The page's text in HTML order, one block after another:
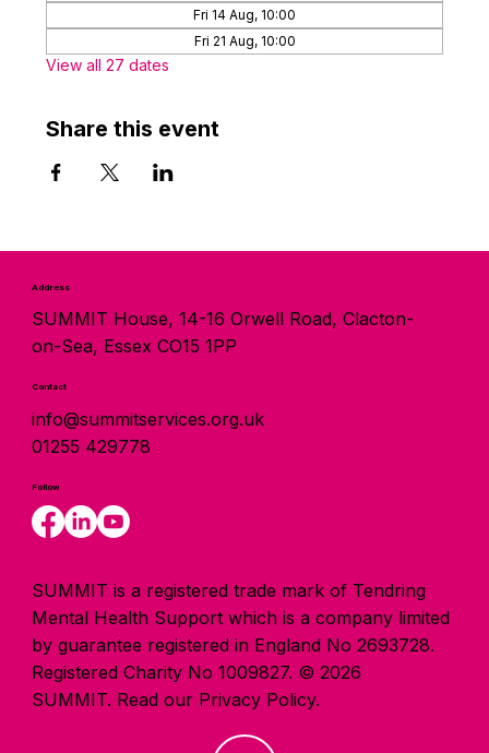
Fri 14 Aug, 10:00
Fri 21 Aug, 10:00
View all 27 dates
Share this event
Address
SUMMIT House, 14-16 Orwell Road, Clacton-
on-Sea, Essex CO15 1PP
Contact
info@summitservices.org.uk
01255 429778
Follow
SUMMIT is a registered trade mark of Tendring
Mental Health Support which is a company limited
by guarantee registered in England No 2693728.
Registered Charity No 1009827. © 2026
SUMMIT. Read our Privacy Policy.